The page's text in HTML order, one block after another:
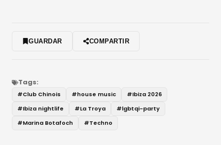
GUARDAR COMPARTIR
Tags:
#Club Chinois #house music #Ibiza 2026
#Ibiza nightlife #La Troya #lgbtqi-party
#Marina Botafoch #Techno